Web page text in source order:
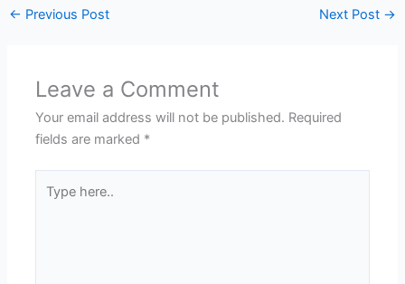
← Previous Post Next Post →
Leave a Comment
Your email address will not be published. Required
fields are marked *
here..